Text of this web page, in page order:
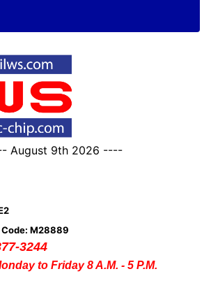
August 9th 2026 ----
M28889
3244
to Friday 8 A.M. - 5 P.M.